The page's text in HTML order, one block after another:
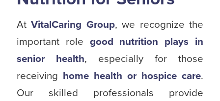
AtVitalCaring Group, we recognize the
important role good nutrition plays in
senior health, especially for those
receiving home health or hospice care.
Our skilled professionals provide